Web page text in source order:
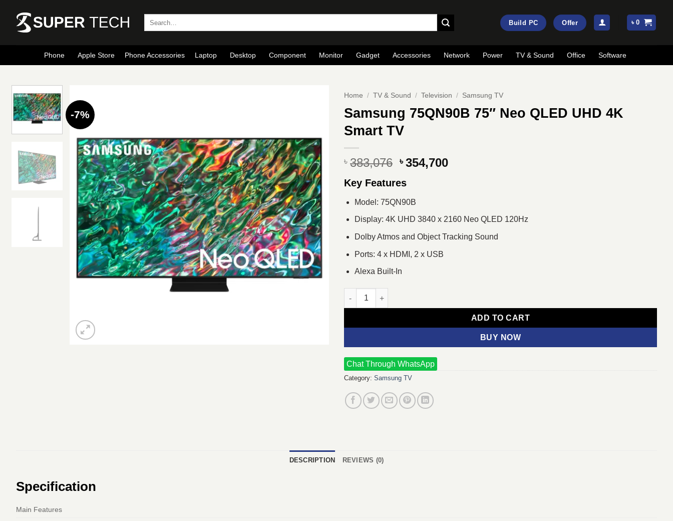
content
Build PC Offer ৳0
Phone Apple Store Phone Accessories Laptop Desktop Component Monitor Gadget Accessories Network Power TV & Sound Office Software
-7%
Home / TV & Sound / Television / Samsung TV
Samsung 75QN90B 75″ Neo QLED UHD 4K
Smart TV
৳ 383,076 Original
was:
৳ 383,076.
৳ 354,700Current
Key Features
Model: 75QN90B
Display: 4K UHD 3840 x 2160 Neo QLED 120Hz
Dolby Atmos and Object Tracking Sound
Ports: 4 x HDMI, 2 x USB
Alexa Built-In
Samsung 75QN90B 75" Neo QLED UHD 4K Smart TV quantity
ADD TO CART
BUY NOW
Chat Through WhatsApp
Category: Samsung TV
DESCRIPTION REVIEWS (0)
Specification
Main Features